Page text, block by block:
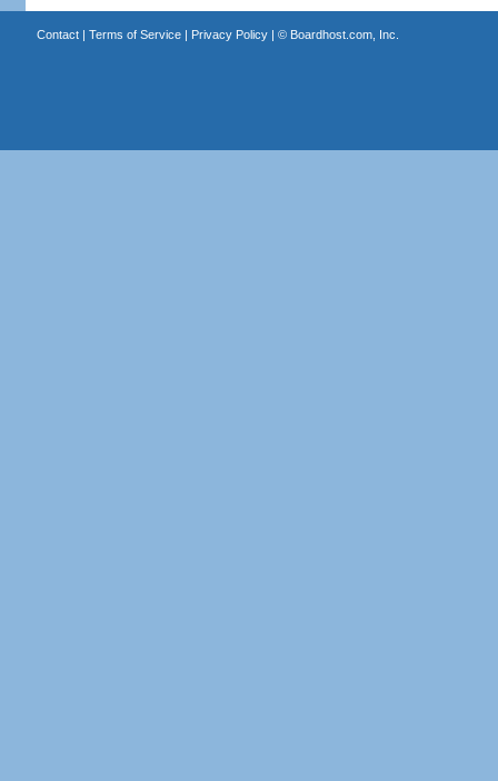
Contact| Terms of Service| Privacy Policy| © Boardhost.com, Inc.